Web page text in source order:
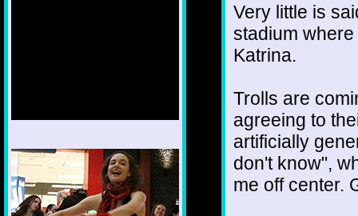
1/12
Very little is
stadium
Katrina.
Trolls are
agreeing to
artificially
don't know",
me off center.